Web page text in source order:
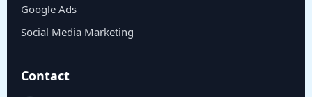
Google Ads
Social Media Marketing
Contact